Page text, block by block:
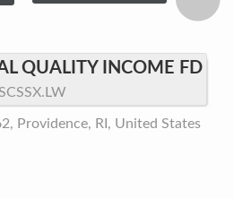
QUALITY INCOME FD
Providence, RI, United States